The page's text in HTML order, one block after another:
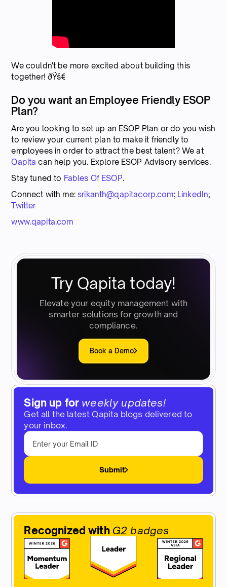
Sign up for weekly updates!
Get all the latest Qapita blogs delivered to
your inbox.
Submit
Recognized with G2 badges
We couldn't be more excited about building this
together! ðŸš€
Do you want an Employee Friendly ESOP
Plan?
Are you looking to set up an ESOP Plan or do you wish
to review your current plan to make it friendly to
employees in order to attract the best talent? We at
Qapita can help you. Explore ESOP Advisory services.
Stay tuned to Fables Of ESOP.
Connect with me:srikanth@qapitacorp.com; LinkedIn;
Twitter
www.qapita.com
Try Qapita today!
Elevate your equity management with
smarter solutions for growth and
compliance.
Book a Demo